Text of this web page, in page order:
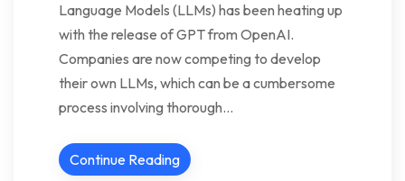
Language Models (LLMs) has been heating up
with the release of GPT from OpenAI.
Companies are now competing to develop
their own LLMs, which can be a cumbersome
process involving thorough…
Continue Reading